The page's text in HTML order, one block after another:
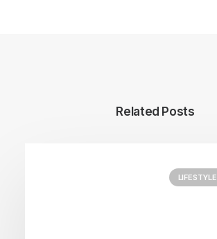
Related Posts
LIFESTYLE